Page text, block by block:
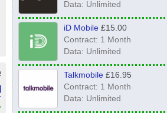
Data: Unlimited
iD Mobile£15.00
Contract: 1 Month
Data: Unlimited
Talkmobile£16.95
Contract: 1 Month
Data: Unlimited